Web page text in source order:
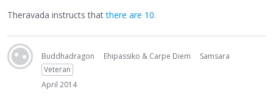
Theravada instructs thatthere are 10.
Buddhadragon Ehipassiko & Carpe Diem
Samsara
Veteran
April 2014